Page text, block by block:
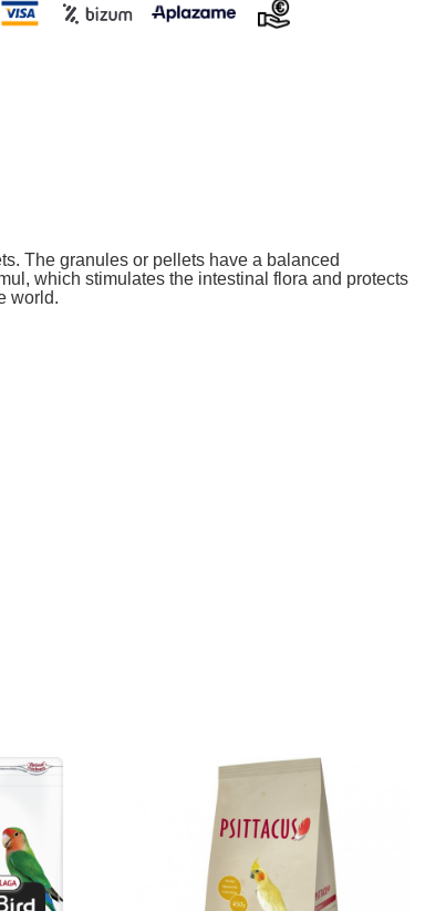
The granules or pellets have a balanced
which stimulates the intestinal flora and protects
world.
Minerals, L-Lysine, Methionine, Extr. Yuca
D3 1,200 IU/kg, Vitamin E 30 mg/kg, Vitamin K
25 mg/kg, Vitamin PP 32 mg/kg, Folic Acid 0.4
mg/kg, Zinc 100 mg/kg